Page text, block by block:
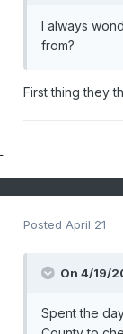
I always
from?
First thing they
Posted April 21
On 4/19/
Spent the